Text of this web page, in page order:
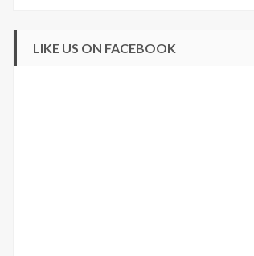
LIKE US ON FACEBOOK